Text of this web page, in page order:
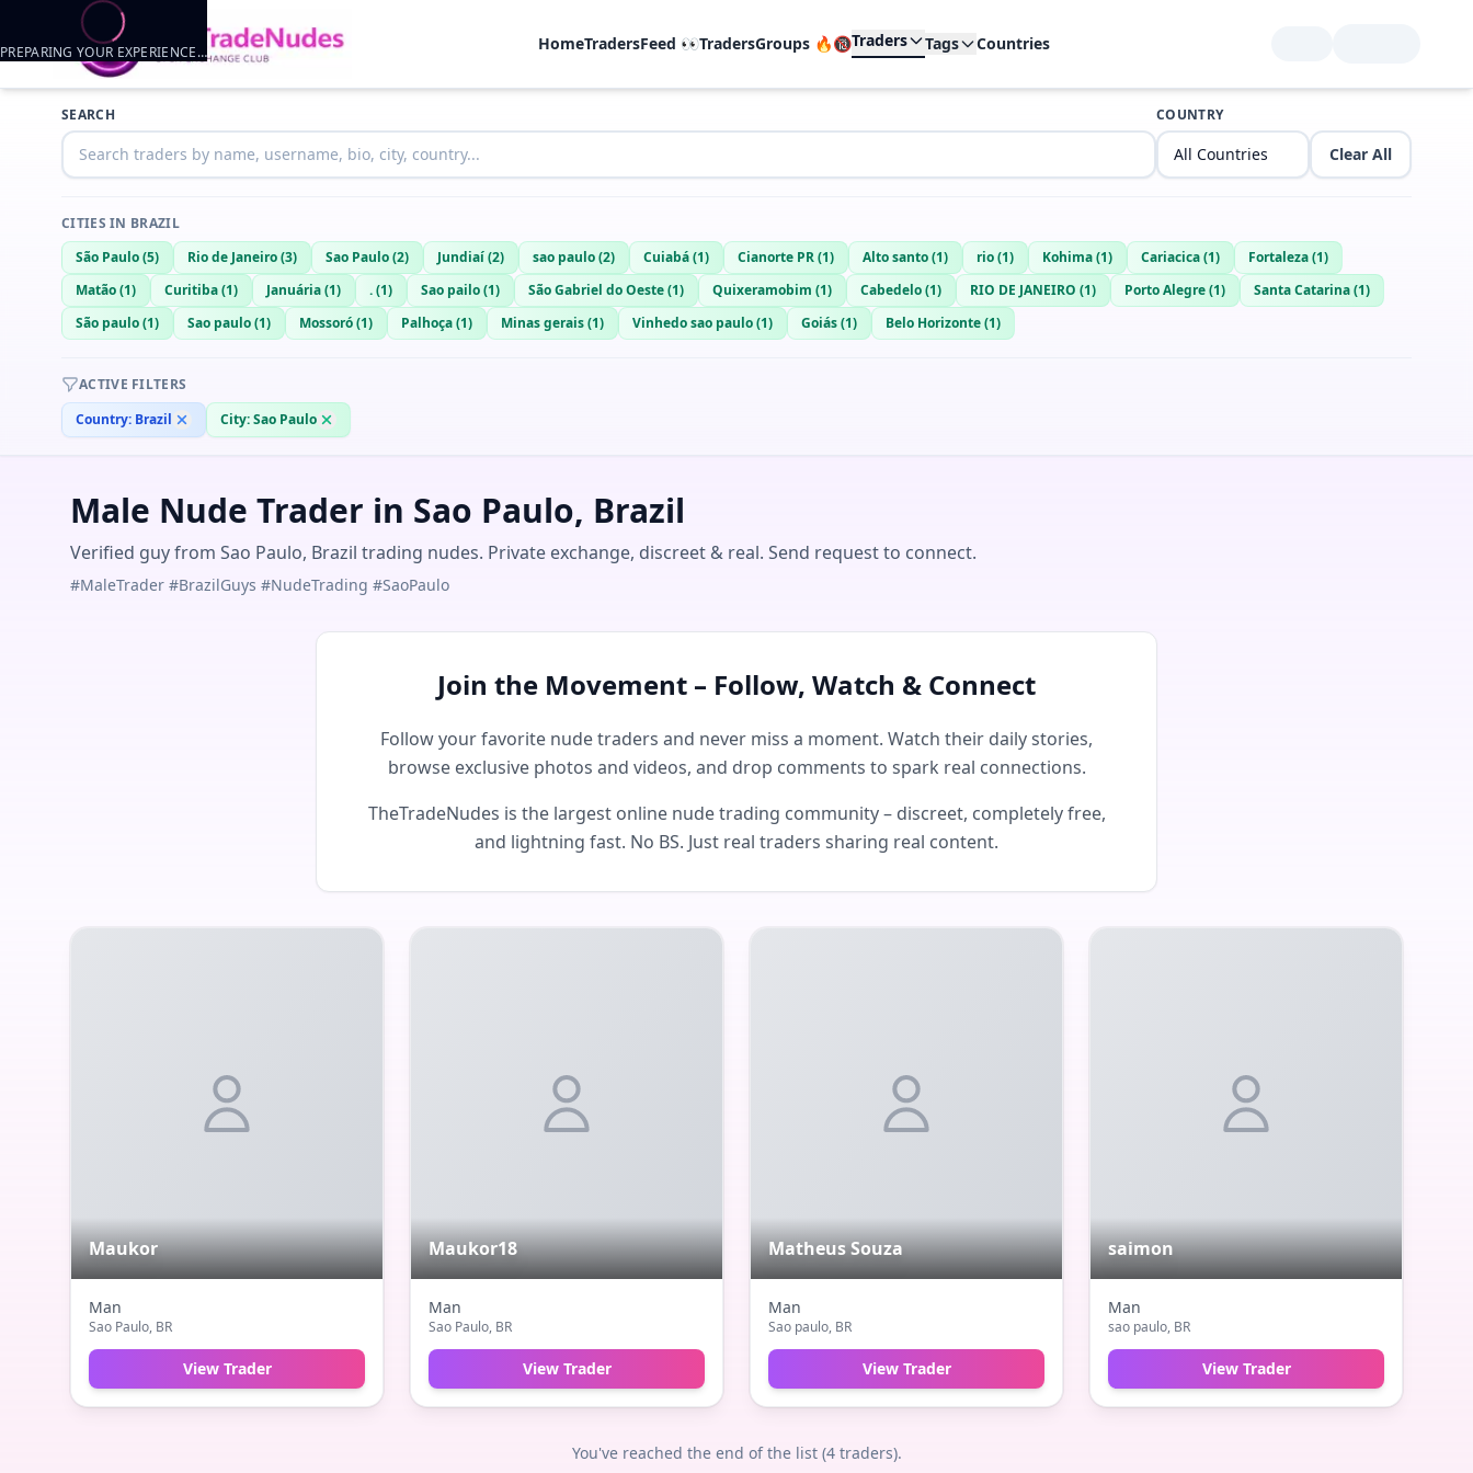
HomeTradersFeed 👀TradersGroups 🔥🔞Traders Tags Countries
Trader listings
— @
Maukor18— @maukor18-d187af3d—Sao Paulo, BR
— @saimon-42428a4b—sao paulo, BR
SEARCH COUNTRY
Clear All
CITIES IN BRAZIL
São Paulo(5) Rio de Janeiro(3) Sao Paulo(2) Jundiaí(2) sao paulo(2) Cuiabá(1) Cianorte PR(1) Alto santo(1) rio(1) Kohima(1) Cariacica(1) Fortaleza(1)
Matão(1) Curitiba(1) Januária(1) .(1) Sao pailo(1) São Gabriel do Oeste(1) Quixeramobim (1) Cabedelo(1) RIO DE JANEIRO (1) Porto Alegre(1) Santa Catarina(1)
São paulo(1) Sao paulo(1) Mossoró(1) Palhoça(1) Minas gerais(1) Vinhedo sao paulo(1) Goiás(1) Belo Horizonte(1)
ACTIVE FILTERS
Country: Brazil City:Sao Paulo
Male Nude Trader in Sao Paulo, Brazil
Verified guy from Sao Paulo, Brazil trading nudes. Private exchange, discreet & real. Send request to connect.
#MaleTrader #BrazilGuys #NudeTrading #SaoPaulo
Join the Movement – Follow, Watch & Connect
Follow your favorite nude traders and never miss a moment. Watch their daily stories,
browse exclusive photos and videos, and drop comments to spark real connections.
TheTradeNudes is the largest online nude trading community – discreet, completely free,
and lightning fast. No BS. Just real traders sharing real content.
Maukor
Man
Sao Paulo, BR
View Trader
Maukor18
Man
Sao Paulo, BR
View Trader
Matheus Souza
Man
Sao paulo, BR
View Trader
saimon
Man
sao paulo, BR
View Trader
You've reached the end of the list (4traders).
PREPARING YOUR EXPERIENCE…